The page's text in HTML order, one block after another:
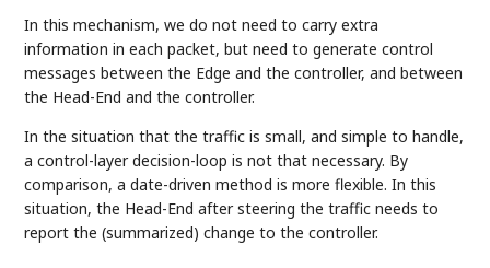
In this mechanism, we do not need to carry extra
information in each packet, but need to generate control
messages between the Edge and the controller, and between
the Head-End and the controller.
In the situation that the traffic is small, and simple to handle,
a control-layer decision-loop is not that necessary. By
comparison, a date-driven method is more flexible. In this
situation, the Head-End after steering the traffic needs to
report the (summarized) change to the controller.